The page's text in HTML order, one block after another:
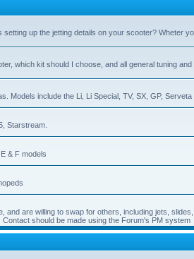
up the jetting details on your scooter? Wheter
which kit should I choose, and all general tuning
Models include the Li, Li Special, TV, SX, GP, Serveta
Starstream.
& F models
and are willing to swap for others, including jets,
should be made using the Forum's PM system